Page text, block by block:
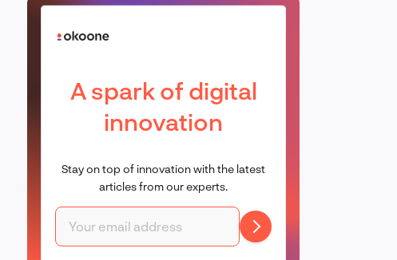
A spark of digital
innovation
Stay on top of innovation with the latest
articles from our experts.